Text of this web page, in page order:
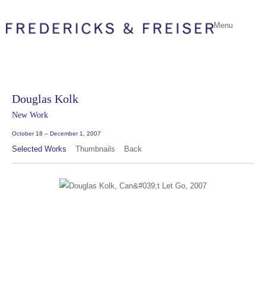
Menu
Douglas Kolk
New Work
October 18 – December 1, 2007
Selected Works Thumbnails Back